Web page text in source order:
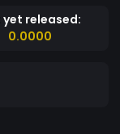
at growth. In
in the first
become
yet released:
0.0000